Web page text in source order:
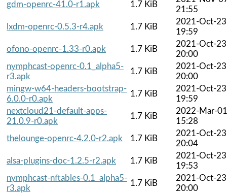
gdm-openrc-41.0-r1.apk
1.7 KiB
21:55
lxdm-openrc-0.5.3-r4.apk
1.7 KiB
2021-Oct-23
19:59
ofono-openrc-1.33-r0.apk
1.7 KiB
2021-Oct-23
20:00
nymphcast-openrc-0.1_alpha5-
r3.apk
1.7 KiB
2021-Oct-23
20:00
mingw-w64-headers-bootstrap-
6.0.0-r0.apk
1.7 KiB
2021-Oct-23
19:59
nextcloud21-default-apps-
21.0.9-r0.apk
1.7 KiB
2022-Mar-01
15:28
thelounge-openrc-4.2.0-r2.apk
1.7 KiB
2021-Oct-23
20:04
alsa-plugins-doc-1.2.5-r2.apk
1.7 KiB
2021-Oct-23
19:53
nymphcast-nftables-0.1_alpha5-
r3.apk
1.7 KiB
2021-Oct-23
20:00